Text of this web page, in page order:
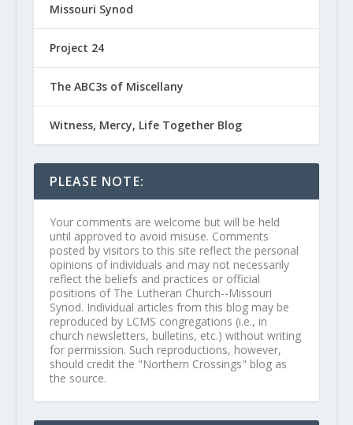
Missouri Synod
Project 24
The ABC3s of Miscellany
Witness, Mercy, Life Together Blog
PLEASE NOTE:
Your comments are welcome but will be held
until approved to avoid misuse. Comments
posted by visitors to this site reflect the personal
opinions of individuals and may not necessarily
reflect the beliefs and practices or official
positions of The Lutheran Church--Missouri
Synod. Individual articles from this blog may be
reproduced by LCMS congregations (i.e., in
church newsletters, bulletins, etc.) without writing
for permission. Such reproductions, however,
should credit the "Northern Crossings" blog as
the source.